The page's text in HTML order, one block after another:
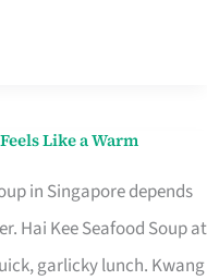
Like a Warm
in Singapore depends
Hai Kee Seafood Soup at
garlicky lunch. Kwang